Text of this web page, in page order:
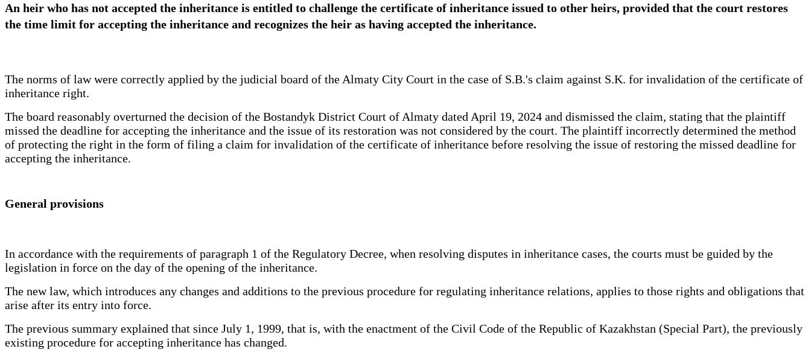
An heir who has not accepted the inheritance is entitled to challenge the certificate of inheritance issued to other heirs, provided that the court restores
the time limit for accepting the inheritance and recognizes the heir as having accepted the inheritance.
The norms of law were correctly applied by the judicial board of the Almaty City Court in the case of S.B.'s claim against S.K. for invalidation of the certificate of
inheritance right.
The board reasonably overturned the decision of the Bostandyk District Court of Almaty dated April 19, 2024 and dismissed the claim, stating that the plaintiff
missed the deadline for accepting the inheritance and the issue of its restoration was not considered by the court. The plaintiff incorrectly determined the method
of protecting the right in the form of filing a claim for invalidation of the certificate of inheritance before resolving the issue of restoring the missed deadline for
accepting the inheritance.
General provisions
In accordance with the requirements of paragraph 1 of the Regulatory Decree, when resolving disputes in inheritance cases, the courts must be guided by the
legislation in force on the day of the opening of the inheritance.
The new law, which introduces any changes and additions to the previous procedure for regulating inheritance relations, applies to those rights and obligations that
arise after its entry into force.
The previous summary explained that since July 1, 1999, that is, with the enactment of the Civil Code of the Republic of Kazakhstan (Special Part), the previously
existing procedure for accepting inheritance has changed.